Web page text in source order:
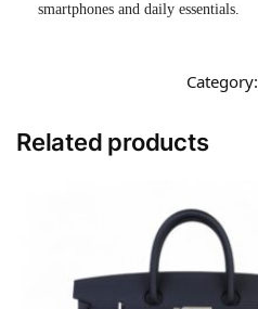
smartphones and daily essentials.
Category:
Related products